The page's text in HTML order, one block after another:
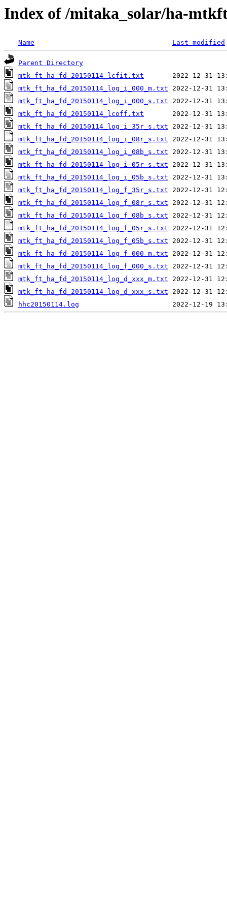
Index of /mitaka_solar/ha-
Name Last modified
Parent Directory
mtk_ft_ha_fd_20150114_lcfit.txt
mtk_ft_ha_fd_20150114_log_i_000_m.txt
mtk_ft_ha_fd_20150114_log_i_000_s.txt
mtk_ft_ha_fd_20150114_lcoff.txt
mtk_ft_ha_fd_20150114_log_i_35r_s.txt
mtk_ft_ha_fd_20150114_log_i_08r_s.txt
mtk_ft_ha_fd_20150114_log_i_08b_s.txt
mtk_ft_ha_fd_20150114_log_i_05r_s.txt
mtk_ft_ha_fd_20150114_log_i_05b_s.txt
mtk_ft_ha_fd_20150114_log_f_35r_s.txt
mtk_ft_ha_fd_20150114_log_f_08r_s.txt
mtk_ft_ha_fd_20150114_log_f_08b_s.txt
mtk_ft_ha_fd_20150114_log_f_05r_s.txt
mtk_ft_ha_fd_20150114_log_f_05b_s.txt
mtk_ft_ha_fd_20150114_log_f_000_m.txt
mtk_ft_ha_fd_20150114_log_f_000_s.txt
mtk_ft_ha_fd_20150114_log_d_xxx_m.txt
mtk_ft_ha_fd_20150114_log_d_xxx_s.txt
hhc20150114.log